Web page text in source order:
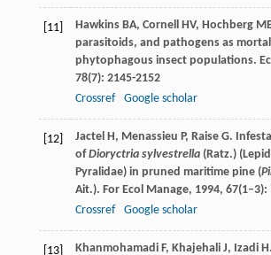
[11] Hawkins BA, Cornell HV, Hochberg
parasitoids, and pathogens as
phytophagous insect populations.
78(7): 2145-2152
Crossref
Google scholar
[12] Jactel H, Menassieu P, Raise G.
ofDioryctria sylvestrella(Ratz.)
Pyralidae) in pruned maritime pine (
Ait.). For Ecol Manage, 1994, 67(1–3):
Crossref
Google scholar
[13] Khanmohamadi F, Khajehali J, Izadi H